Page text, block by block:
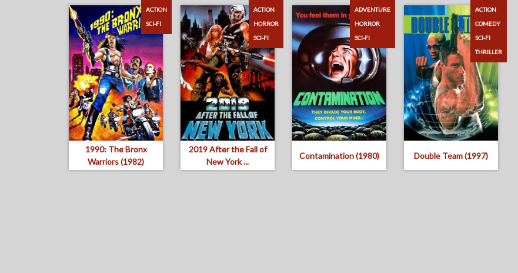
1990: The Bronx
Warriors (1982)
ACTION
SCI-FI
2019 After the Fall of
New York ...
ACTION
HORROR
SCI-FI
Contamination (1980)
ADVENTURE
HORROR
SCI-FI
Double Team (1997)
ACTION
COMEDY
SCI-FI
THRILLER